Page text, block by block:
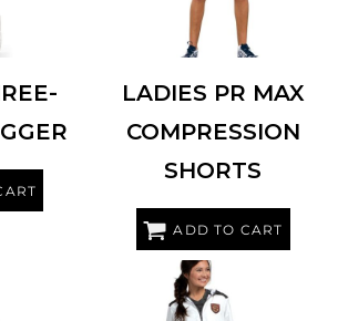
LADIES PR MAX
COMPRESSION
SHORTS
ADD TO CART